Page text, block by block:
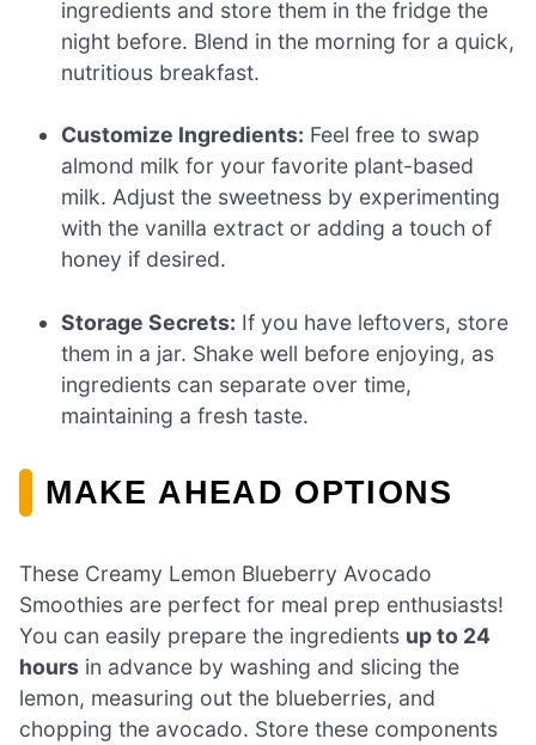
ingredients and store them in the fridge the
night before. Blend in the morning for a quick,
nutritious breakfast.
Customize Ingredients: Feel free to swap
almond milk for your favorite plant-based
milk. Adjust the sweetness by experimenting
with the vanilla extract or adding a touch of
honey if desired.
Storage Secrets: If you have leftovers, store
them in a jar. Shake well before enjoying, as
ingredients can separate over time,
maintaining a fresh taste.
MAKE AHEAD OPTIONS
These Creamy Lemon Blueberry Avocado
Smoothies are perfect for meal prep enthusiasts!
You can easily prepare the ingredients up to 24
hours in advance by washing and slicing the
lemon, measuring out the blueberries, and
chopping the avocado. Store these components